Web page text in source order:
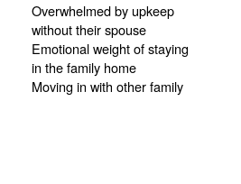
Overwhelmed by upkeep
without their spouse
Emotional weight of staying
in the family home
Moving in with other family